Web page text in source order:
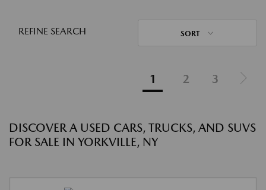
REFINE SEARCH SORT
1 2 3
DISCOVER A USED CARS, TRUCKS, AND SUVS
FOR SALE IN YORKVILLE, NY